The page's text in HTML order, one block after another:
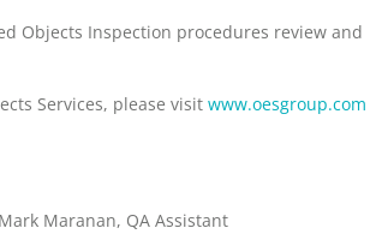
Objects Inspection procedures review and
Services, please visitwww.oesgroup.com
Maranan, QA Assistant